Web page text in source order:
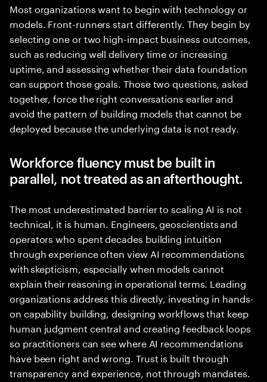
Most organizations want to begin with technology or
models. Front-runners start differently. They begin by
selecting one or two high-impact business outcomes,
such as reducing well delivery time or increasing
uptime, and assessing whether their data foundation
can support those goals. Those two questions, asked
together, force the right conversations earlier and
avoid the pattern of building models that cannot be
deployed because the underlying data is not ready.
Workforce fluency must be built in
parallel, not treated as an afterthought.
The most underestimated barrier to scaling AI is not
technical, it is human. Engineers, geoscientists and
operators who spent decades building intuition
through experience often view AI recommendations
with skepticism, especially when models cannot
explain their reasoning in operational terms. Leading
organizations address this directly, investing in hands-
on capability building, designing workflows that keep
human judgment central and creating feedback loops
so practitioners can see where AI recommendations
have been right and wrong. Trust is built through
transparency and experience, not through mandates.